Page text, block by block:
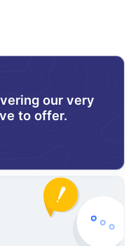
our very
to offer.